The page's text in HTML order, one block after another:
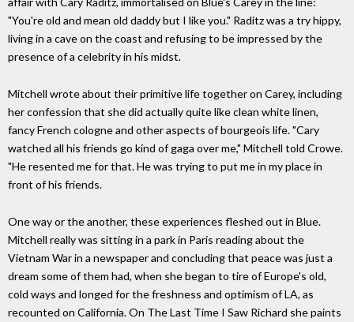
"You're old and mean old daddy but I like you." Raditz was a try hippy,
living in a cave on the coast and refusing to be impressed by the
presence of a celebrity in his midst.
Mitchell wrote about their primitive life together on Carey, including
her confession that she did actually quite like clean white linen,
fancy French cologne and other aspects of bourgeois life. "Cary
watched all his friends go kind of gaga over me," Mitchell told Crowe.
"He resented me for that. He was trying to put me in my place in
front of his friends.
One way or the another, these experiences fleshed out in Blue.
Mitchell really was sitting in a park in Paris reading about the
Vietnam War in a newspaper and concluding that peace was just a
dream some of them had, when she began to tire of Europe's old,
cold ways and longed for the freshness and optimism of LA, as
recounted on California. On The Last Time I Saw Richard she paints